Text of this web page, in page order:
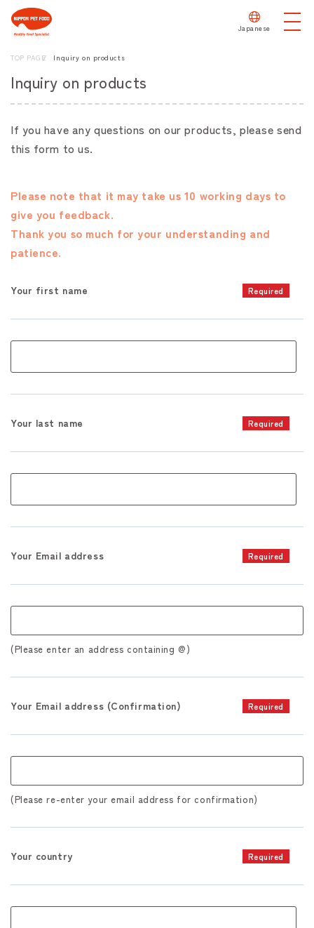
Japanese
TOP PAGE Inquiry on products
Inquiry on products
If you have any questions on our products, please send
this form to us.
Please note that it may take us 10 working days to
give you feedback.
Thank you so much for your understanding and
patience.
Your first name Required
Your last name Required
Your Email address Required
(Please enter an address containing @)
Your Email address (Confirmation) Required
(Please re-enter your email address for confirmation)
Your country Required